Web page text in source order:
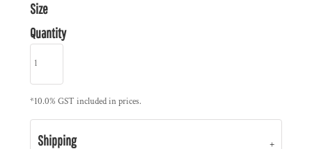
Size
Quantity
*10.0% GST included in prices.
Shipping